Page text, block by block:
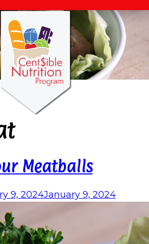
Meatballs
9, 2024January 9, 2024